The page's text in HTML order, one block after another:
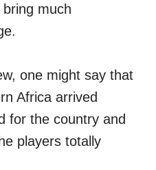
bring much
one might say that
Africa arrived
for the country and
players totally